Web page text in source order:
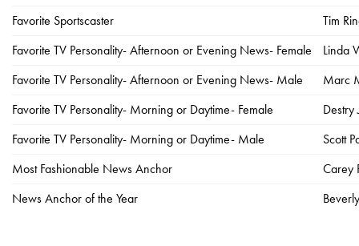
Favorite Sportscaster
Tim
Favorite TV Personality- Afternoon or Evening News- Female
Linda
Favorite TV Personality- Afternoon or Evening News- Male
Marc
Favorite TV Personality- Morning or Daytime- Female
Favorite TV Personality- Morning or Daytime- Male
Scott
Most Fashionable News Anchor
Carey
News Anchor of the Year